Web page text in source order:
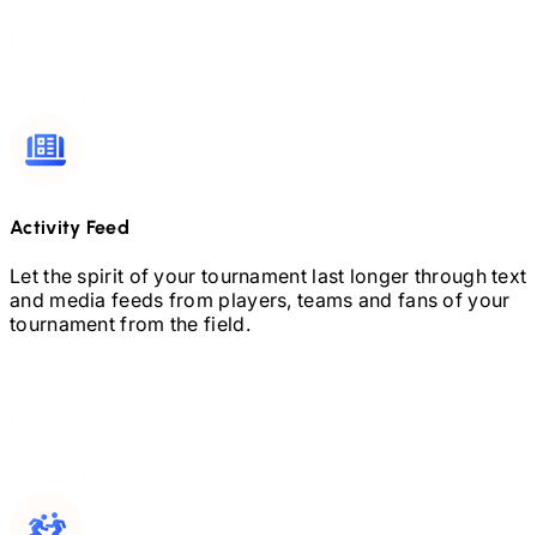
Activity Feed
Let the spirit of your tournament last longer through text
and media feeds from players, teams and fans of your
tournament from the field.